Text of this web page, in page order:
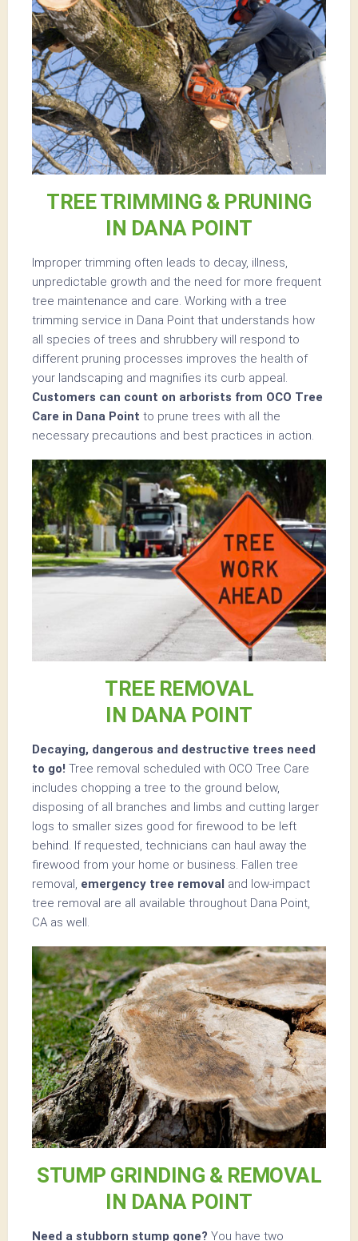
TREE TRIMMING & PRUNING
IN DANA POINT
Improper trimming often leads to decay, illness,
unpredictable growth and the need for more frequent
tree maintenance and care. Working with a tree
trimming service in Dana Point that understands how
all species of trees and shrubbery will respond to
different pruning processes improves the health of
your landscaping and magnifies its curb appeal.
Customers can count on arborists from OCO Tree
Care in Dana Point to prune trees with all the
necessary precautions and best practices in action.
TREE REMOVAL
IN DANA POINT
Decaying, dangerous and destructive trees need
to go! Tree removal scheduled with OCO Tree Care
includes chopping a tree to the ground below,
disposing of all branches and limbs and cutting larger
logs to smaller sizes good for firewood to be left
behind. If requested, technicians can haul away the
firewood from your home or business. Fallen tree
removal, emergency tree removal and low-impact
tree removal are all available throughout Dana Point,
CA as well.
STUMP GRINDING & REMOVAL
IN DANA POINT
Need a stubborn stump gone? You have two